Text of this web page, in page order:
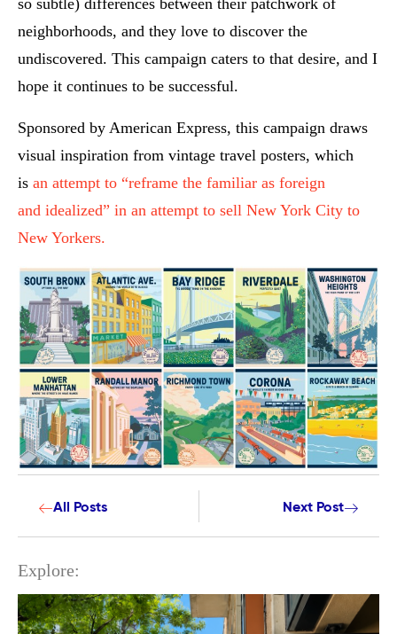
so subtle) differences between their patchwork of
neighborhoods, and they love to discover the
undiscovered. This campaign caters to that desire, and I
hope it continues to be successful.
Sponsored by American Express, this campaign draws
visual inspiration from vintage travel posters, which
is an attempt to “reframe the familiar as foreign
and idealized” in an attempt to sell New York City to
New Yorkers.
All Posts Next Post
Explore: